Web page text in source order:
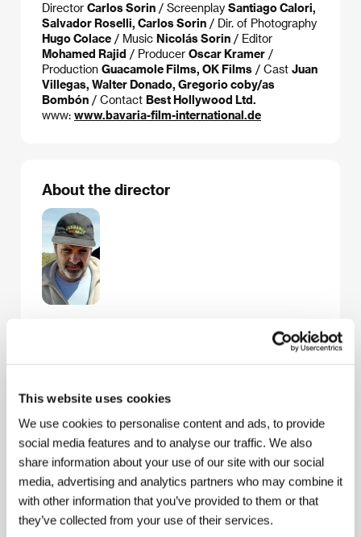
This website uses cookies
We use cookies to personalise content and ads, to provide
social media features and to analyse our traffic. We also
share information about your use of our site with our social
media, advertising and analytics partners who may combine it
with other information that you’ve provided to them or that
they’ve collected from your use of their services.
Director Carlos Sorin / Screenplay Santiago Calori,
Salvador Roselli, Carlos Sorin / Dir. of Photography
Hugo Colace / Music Nicolás Sorin / Editor
Mohamed Rajid / Producer Oscar Kramer /
Production Guacamole Films, OK Films / Cast Juan
Villegas, Walter Donado, Gregorio coby/as
Bombón / Contact Best Hollywood Ltd.
www: www.bavaria-film-international.de
About the director
(b. 1944, Buenos Aires) debuted in
La película del rey),
Language Foreign Film. He followed it up with the
critically befuddlingEversmile, New Jersey
sonrisa de New Jersey, 1989), starring Daniel Day
Lewis.Minimal Stories (Historias mínimas, 2002),
screened in the Forum of Independents at the 2003
Karlovy Vary IFF, took among other awards the
Special Jury Prize and the FIPRESCI Prize at San
Sebastian, as well as another Goya. Sorin is a well-
known dog lover and in his fourth film,
Bombón - El
Perro, he indulges in this innocent passion.